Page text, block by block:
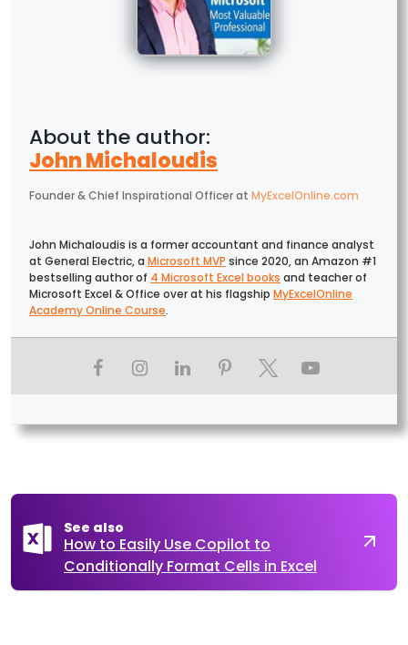
John Michaloudis
Founder & Chief Inspirational Officerat MyExcelOnline.com
John Michaloudis is a former accountant and finance analyst
at General Electric, a Microsoft MVP since 2020, an Amazon #1
bestselling author of 4 Microsoft Excel books and teacher of
Microsoft Excel & Office over at his flagship MyExcelOnline
Academy Online Course.
See also
How to Easily Use Copilot to
Conditionally Format Cells in Excel